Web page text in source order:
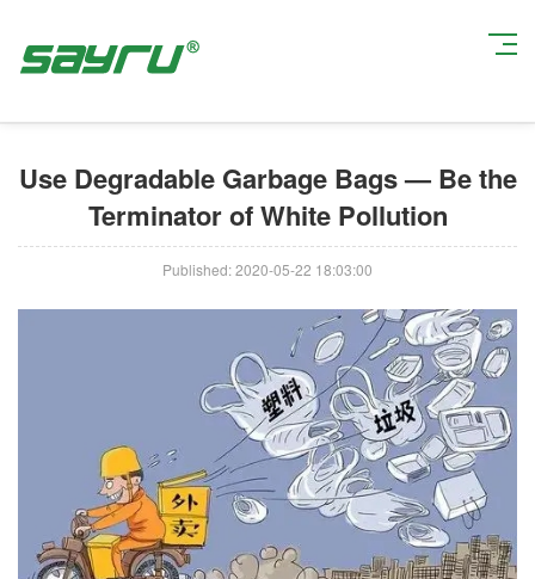
Use Degradable Garbage Bags — Be the
Terminator of White Pollution
Published: 2020-05-22 18:03:00